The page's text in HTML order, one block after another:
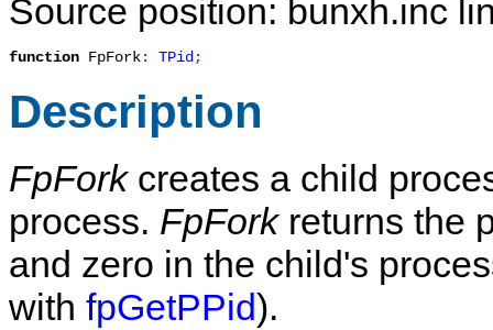
Source position: bunxh.inc
function FpFork: TPid;
Description
FpForkcreates a child
process. FpForkreturns the
and zero in the child's
with fpGetPPid).